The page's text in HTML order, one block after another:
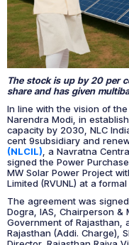
The stock is up by 20 per
share and has given
In line with the vision of
Narendra Modi, in
capacity by 2030, NLC
cent 9subsidiary and
(NLCIL) , a Navratna
signed the Power
MW Solar Power Project
Limited (RVUNL) at a
The agreement was
Dogra, IAS, Chairperson &
Government of Rajasthan,
Rajasthan (Addi. Charge),